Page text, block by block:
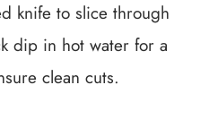
knife to slice through
dip in hot water for a
clean cuts.